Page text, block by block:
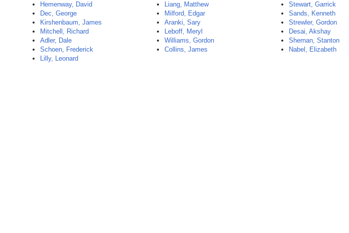
Hemenway, David
Dec, George
Kirshenbaum, James
Mitchell, Richard
Adler, Dale
Schoen, Frederick
Lilly, Leonard
Liang, Matthew
Milford, Edgar
Aranki, Sary
Leboff, Meryl
Williams, Gordon
Collins, James
Stewart, Garrick
Sands, Kenneth
Strewler, Gordon
Desai, Akshay
Shernan, Stanton
Nabel, Elizabeth